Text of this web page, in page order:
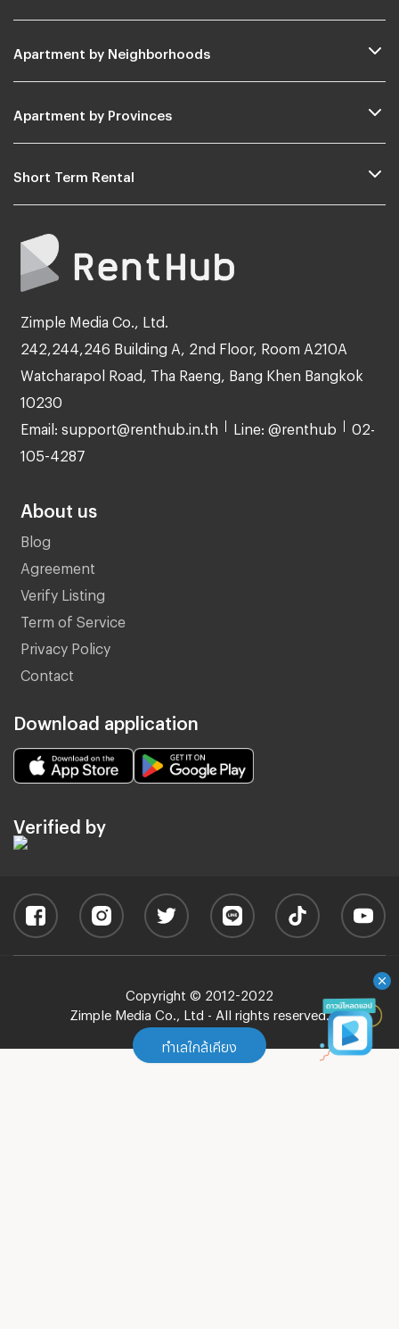
ทำเลใกล้เคียง
Apartment by Neighborhoods
Apartment by Provinces
Short Term Rental
Zimple Media Co., Ltd.
242,244,246 Building A, 2nd Floor, Room A210A
Watcharapol Road, Tha Raeng, Bang Khen Bangkok
10230
Email: support@renthub.in.th Line: @renthub 02-
105-4287
About us
Blog
Agreement
Verify Listing
Term of Service
Privacy Policy
Contact
Download application
Verified by
Copyright © 2012-2022
Zimple Media Co., Ltd - All rights reserved.